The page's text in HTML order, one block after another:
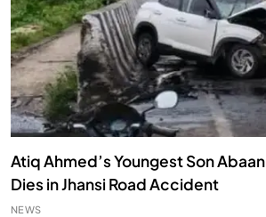
Atiq Ahmed’s Youngest Son Abaan
Dies in Jhansi Road Accident
NEWS